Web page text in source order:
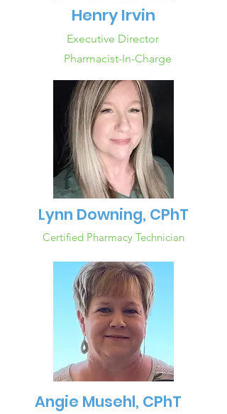
Henry Irvin
Executive Director
Pharmacist-In-Charge
Lynn Downing, CPhT
Certified Pharmacy Technician
Angie Musehl, CPhT